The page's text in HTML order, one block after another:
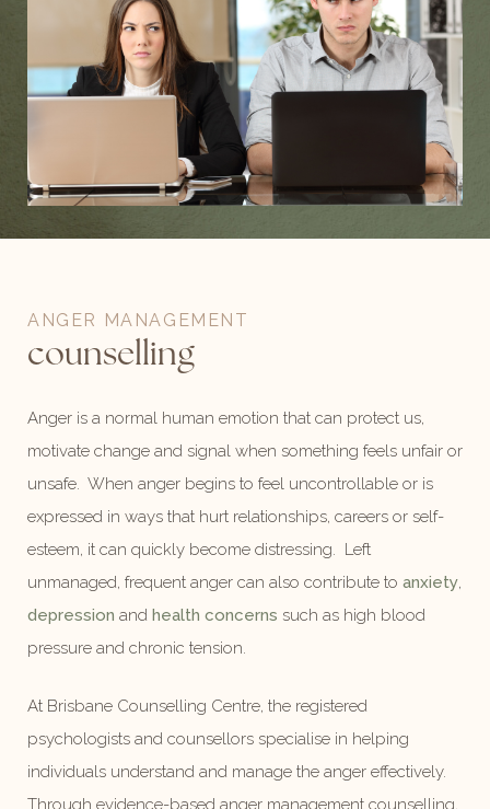
ANGER MANAGEMENT
counselling
Anger is a normal human emotion that can protect us,
motivate change and signal when something feels unfair or
unsafe. When anger begins to feel uncontrollable or is
expressed in ways that hurt relationships, careers or self-
esteem, it can quickly become distressing. Left
unmanaged, frequent anger can also contribute to anxiety,
depression and health concerns such as high blood
pressure and chronic tension.
At Brisbane Counselling Centre, the registered
psychologists and counsellors specialise in helping
individuals understand and manage the anger effectively.
Through evidence-based anger management counselling,